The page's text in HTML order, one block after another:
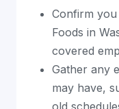
Confirm
Foods in
covered
Gather any
may have,
old